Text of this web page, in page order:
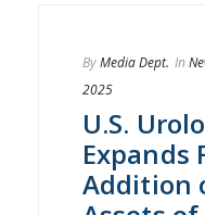
ByMedia Dept. In
2025
U.S.
Addition